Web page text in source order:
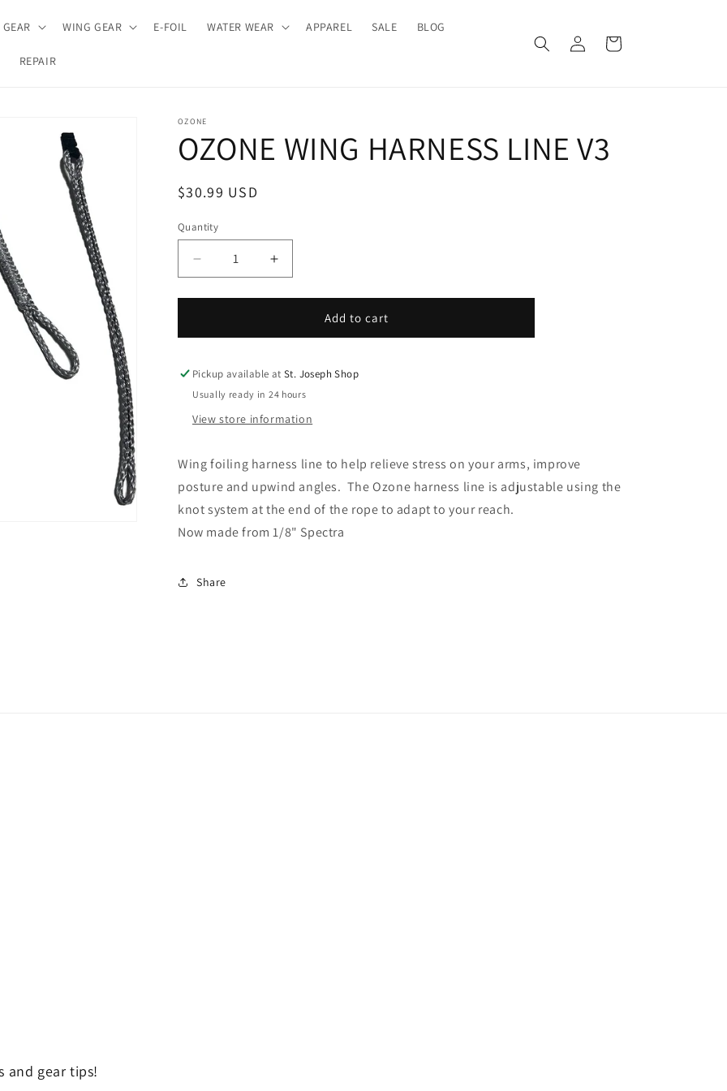
WING GEAR E-FOIL WATER WEAR APPAREL SALE BLOG
REPAIR
in
Cart
OZONE
OZONE WING HARNESS LINE V3
Regular
$30.99 USD
Quantity
Decrease
quantity
for
WING
LINE
Increase
quantity
for
WING
LINE
Add to cart
Pickup available atSt. Joseph Shop
Usually ready in 24 hours
View store information
Wing foiling harness line to help relieve stress on your arms, improve
posture and upwind angles. The Ozone harness line is adjustable using the
knot system at the end of the rope to adapt to your reach.
Now made from 1/8" Spectra
Share
and gear tips!